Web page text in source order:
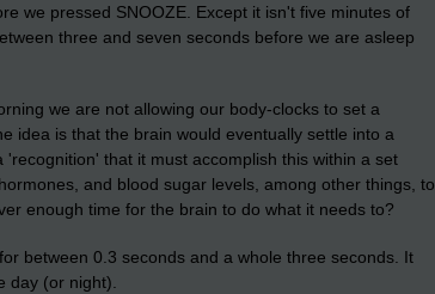
we pressed SNOOZE. Except it isn't five minutes of
three and seven seconds before we are asleep
we are not allowing our body-clocks to set a
idea is that the brain would eventually settle into a
that it must accomplish this within a set
and blood sugar levels, among other things, to
enough time for the brain to do what it needs to?
between 0.3 seconds and a whole three seconds. It
day (or night).